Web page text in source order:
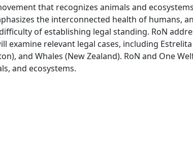
that recognizes animals and
the interconnected health of humans,
of establishing legal standing. RoN
examine relevant legal cases, including
and Whales (New Zealand). RoN and One
and ecosystems.